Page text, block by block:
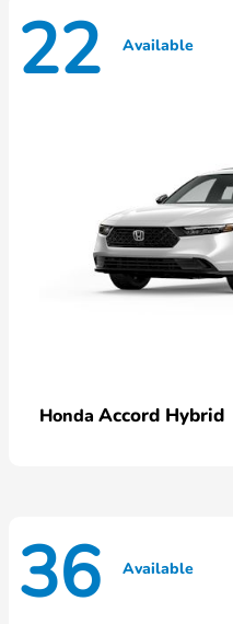
22 Available
Honda Accord Hybrid
36 Available